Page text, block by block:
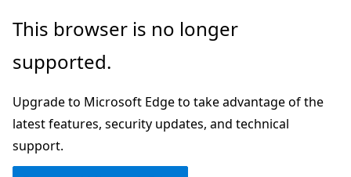
Skip
main
Skip
Ask
chat
experience
This browser is no longer
supported.
Upgrade to Microsoft Edge to take advantage of the
latest features, security updates, and technical
support.